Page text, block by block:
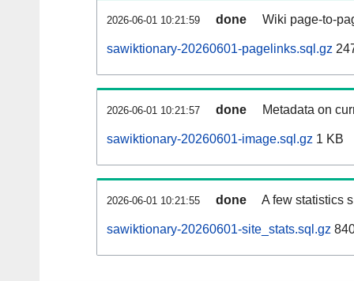
2026-06-01 10:21:59 done Wiki page-to-
sawiktionary-20260601-pagelinks.sql.gz
2026-06-01 10:21:57 done Metadata on
sawiktionary-20260601-image.sql.gz 1 KB
2026-06-01 10:21:55 done A few statistics
sawiktionary-20260601-site_stats.sql.gz